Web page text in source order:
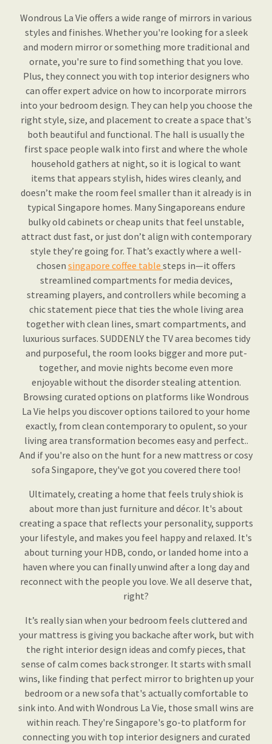
Wondrous La Vie offers a wide range of mirrors in various
styles and finishes. Whether you're looking for a sleek
and modern mirror or something more traditional and
ornate, you're sure to find something that you love.
Plus, they connect you with top interior designers who
can offer expert advice on how to incorporate mirrors
into your bedroom design. They can help you choose the
right style, size, and placement to create a space that's
both beautiful and functional. The hall is usually the
first space people walk into first and where the whole
household gathers at night, so it is logical to want
items that appears stylish, hides wires cleanly, and
doesn’t make the room feel smaller than it already is in
typical Singapore homes. Many Singaporeans endure
bulky old cabinets or cheap units that feel unstable,
attract dust fast, or just don’t align with contemporary
style they’re going for. That’s exactly where a well-
chosen singapore coffee table steps in—it offers
streamlined compartments for media devices,
streaming players, and controllers while becoming a
chic statement piece that ties the whole living area
together with clean lines, smart compartments, and
luxurious surfaces. SUDDENLY the TV area becomes tidy
and purposeful, the room looks bigger and more put-
together, and movie nights become even more
enjoyable without the disorder stealing attention.
Browsing curated options on platforms like Wondrous
La Vie helps you discover options tailored to your home
exactly, from clean contemporary to opulent, so your
living area transformation becomes easy and perfect..
And if you're also on the hunt for a new mattress or cosy
sofa Singapore, they've got you covered there too!
Ultimately, creating a home that feels truly shiok is
about more than just furniture and décor. It's about
creating a space that reflects your personality, supports
your lifestyle, and makes you feel happy and relaxed. It's
about turning your HDB, condo, or landed home into a
haven where you can finally unwind after a long day and
reconnect with the people you love. We all deserve that,
right?
It’s really sian when your bedroom feels cluttered and
your mattress is giving you backache after work, but with
the right interior design ideas and comfy pieces, that
sense of calm comes back stronger. It starts with small
wins, like finding that perfect mirror to brighten up your
bedroom or a new sofa that's actually comfortable to
sink into. And with Wondrous La Vie, those small wins are
within reach. They're Singapore's go-to platform for
connecting you with top interior designers and curated